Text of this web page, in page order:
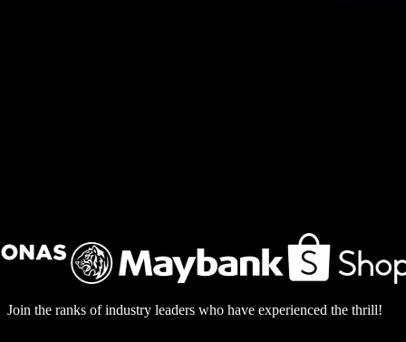
Join the ranks of industry leaders who have experienced the thrill!